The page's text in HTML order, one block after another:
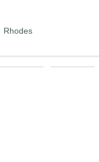
Rhodes